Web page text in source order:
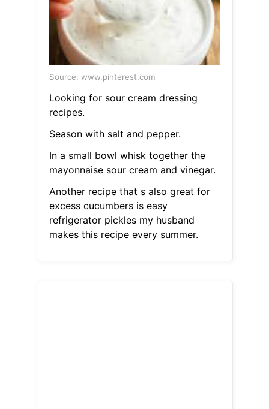
Source: www.pinterest.com
Looking for sour cream dressing
recipes.
Season with salt and pepper.
In a small bowl whisk together the
mayonnaise sour cream and vinegar.
Another recipe that s also great for
excess cucumbers is easy
refrigerator pickles my husband
makes this recipe every summer.